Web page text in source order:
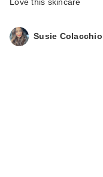
Susie Colacchio